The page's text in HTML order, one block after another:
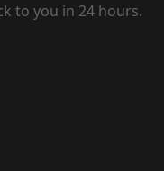
to you in 24 hours.